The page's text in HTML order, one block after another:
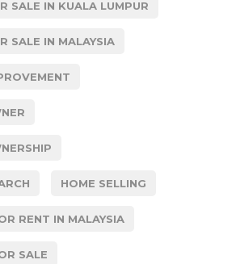
SALE IN KUALA LUMPUR
SALE IN MALAYSIA
HOME SELLING
RENT IN MALAYSIA
SALE